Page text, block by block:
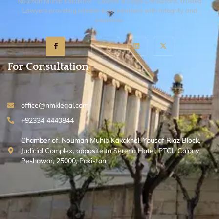
Lawyers providing reliable legal solutions with integrity and
expertise.
For Consultation
office@nmklegal.com
+92334 4440844
Chamber of, Nouman Muhib Kakakhel, Yousaf Riaz Block,
Judicial Complex, opposite to Serena Hotel, PTCL Colony,
Peshawar, 25000, Pakistan